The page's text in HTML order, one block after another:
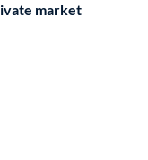
market